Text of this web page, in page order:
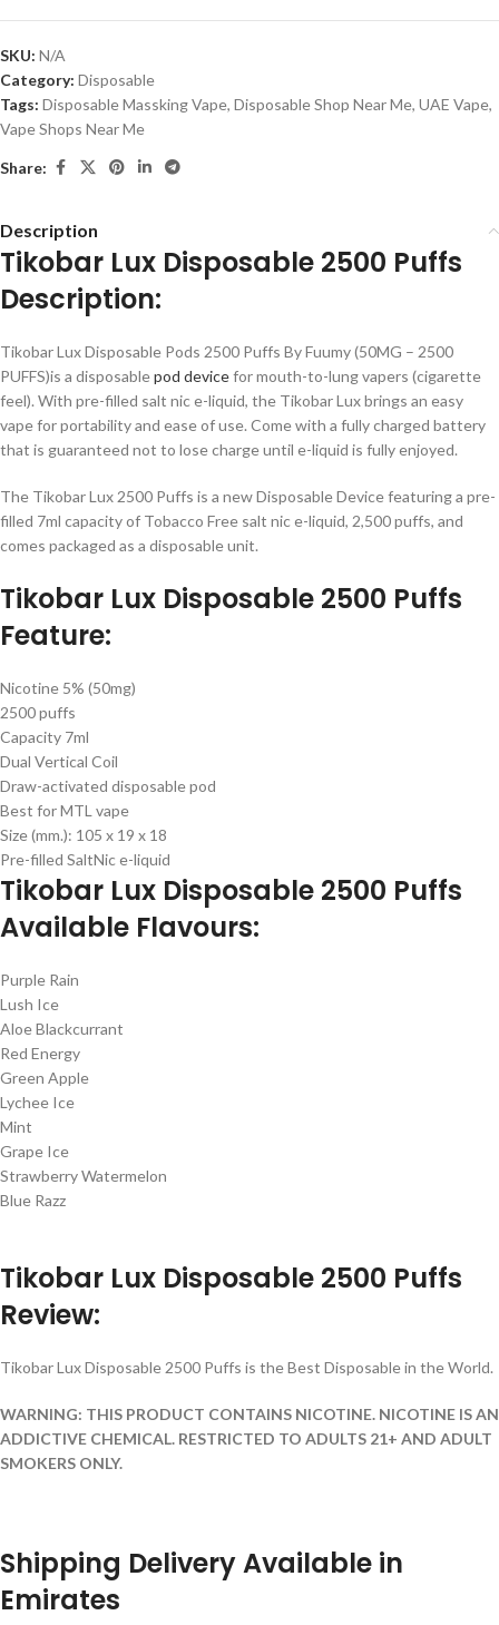
SKU: N/A
Category: Disposable
Tags: Disposable Massking Vape, Disposable Shop Near Me, UAE Vape,
Vape Shops Near Me
Share:
Description
Tikobar Lux Disposable 2500 Puffs
Description:
Tikobar Lux Disposable Pods 2500 Puffs By Fuumy (50MG – 2500
PUFFS)is a disposablepod devicefor mouth-to-lung vapers (cigarette
feel). With pre-filled salt nic e-liquid, the Tikobar Lux brings an easy
vape for portability and ease of use. Come with a fully charged battery
that is guaranteed not to lose charge until e-liquid is fully enjoyed.
The Tikobar Lux 2500 Puffs is a new Disposable Device featuring a pre-
filled 7ml capacity of Tobacco Free salt nic e-liquid, 2,500 puffs, and
comes packaged as a disposable unit.
Tikobar Lux Disposable 2500 Puffs
Feature:
Nicotine 5% (50mg)
2500 puffs
Capacity 7ml
Dual Vertical Coil
Draw-activated disposable pod
Best for MTL vape
Size (mm.): 105 x 19 x 18
Pre-filled SaltNic e-liquid
Tikobar Lux Disposable 2500 Puffs
Available Flavours:
Purple Rain
Lush Ice
Aloe Blackcurrant
Red Energy
Green Apple
Lychee Ice
Mint
Grape Ice
Strawberry Watermelon
Blue Razz
Tikobar Lux Disposable 2500 Puffs
Review:
Tikobar Lux Disposable 2500 Puffs is the Best Disposable in the World.
WARNING: THIS PRODUCT CONTAINS NICOTINE. NICOTINE IS AN
ADDICTIVE CHEMICAL. RESTRICTED TO ADULTS 21+ AND ADULT
SMOKERS ONLY.
Shipping Delivery Available in
Emirates